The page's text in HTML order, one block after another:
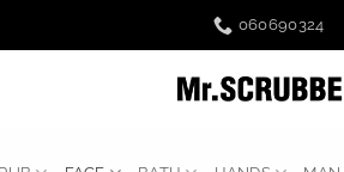
060690324